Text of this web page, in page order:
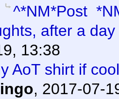
^*NM*Post
after a
13:38
AoT shirt if
, 2017-07-